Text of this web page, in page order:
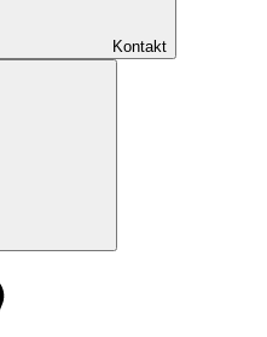
Kontakt